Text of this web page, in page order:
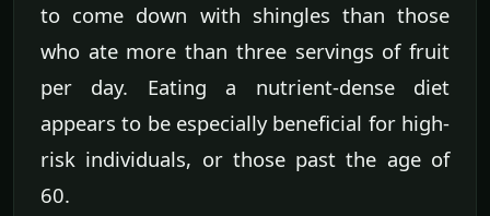
to come down with shingles than those
who ate more than three servings of fruit
per day. Eating a nutrient-dense diet
appears to be especially beneficial for high-
risk individuals, or those past the age of
60.